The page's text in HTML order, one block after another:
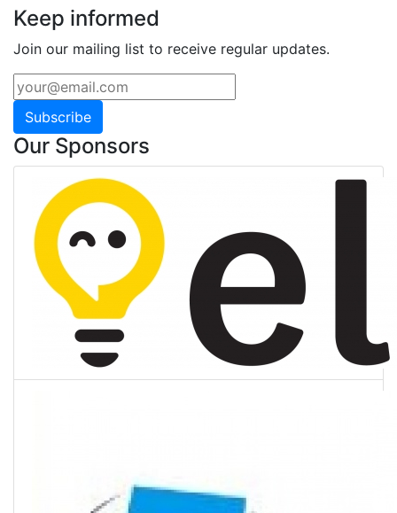
Keep informed
Join our mailing list to receive regular updates.
Subscribe
Our Sponsors